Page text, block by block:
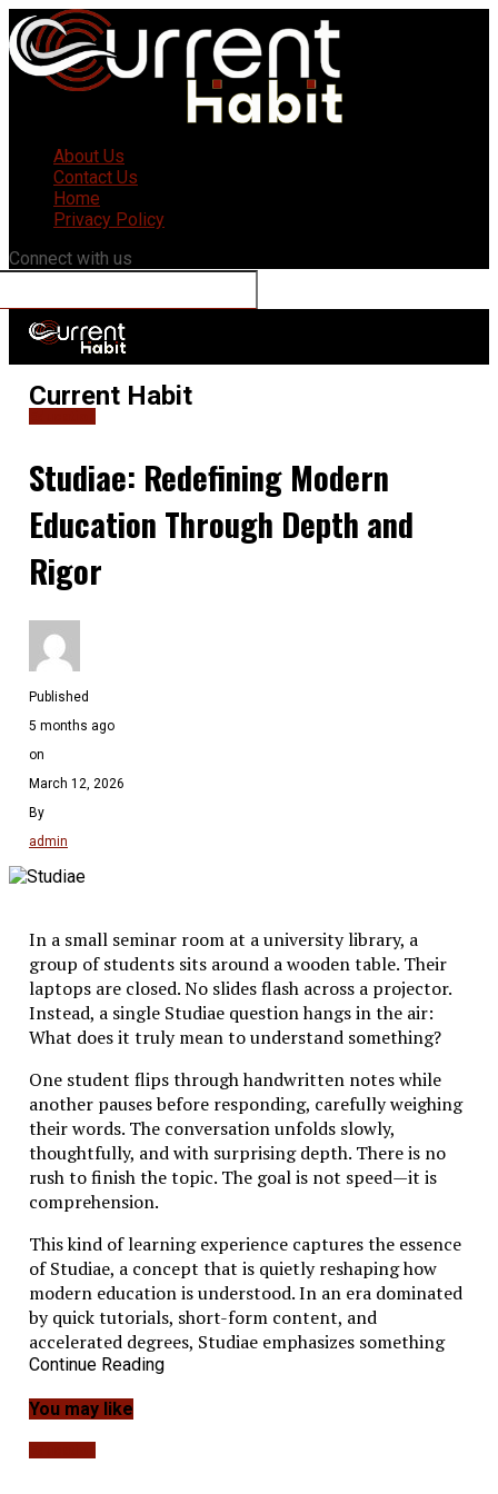
About Us
Contact Us
Home
Privacy Policy
Connect with us
Current Habit
Studiae: Redefining Modern
Education Through Depth and
Rigor
Published
5 months ago
on
March 12, 2026
By
admin
In a small seminar room at a university library, a
group of students sits around a wooden table. Their
laptops are closed. No slides flash across a projector.
Instead, a single Studiae question hangs in the air:
What does it truly mean to understand something?
One student flips through handwritten notes while
another pauses before responding, carefully weighing
their words. The conversation unfolds slowly,
thoughtfully, and with surprising depth. There is no
rush to finish the topic. The goal is not speed—it is
comprehension.
This kind of learning experience captures the essence
of Studiae, a concept that is quietly reshaping how
modern education is understood. In an era dominated
by quick tutorials, short-form content, and
accelerated degrees, Studiae emphasizes something
radically different: intellectual depth, disciplined
professionals, the idea carries profound implications.
Continue Reading
You may like